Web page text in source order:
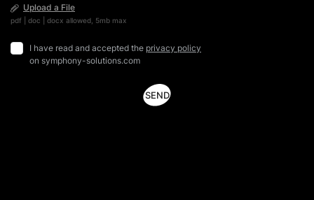
Upload a File
pdf | doc | docx allowed, 5mb max
I have read and accepted the privacy policy
on symphony-solutions.com